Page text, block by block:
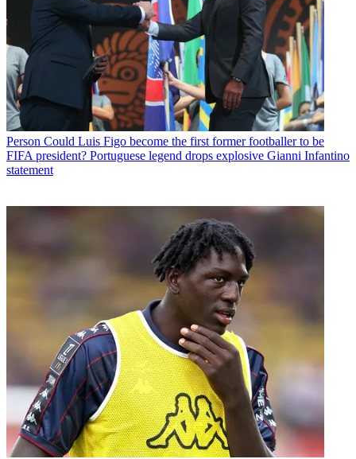
Person Could Luis Figo become the first former footballer to be
FIFA president? Portuguese legend drops explosive Gianni Infantino
statement